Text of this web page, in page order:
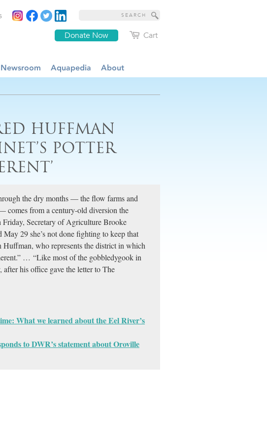
Cart
Donate Now
Newsroom Aquapedia About
HUFFMAN
POTTER
the dry months — the flow farms and
comes from a century-old diversion the
Friday, Secretary of Agriculture Brooke
29 she’s not done fighting to keep that
Huffman, who represents the district in which
… “Like most of the gobbledygook in
after his office gave the letter to The
What we learned about the Eel River’s
to DWR’s statement about Oroville